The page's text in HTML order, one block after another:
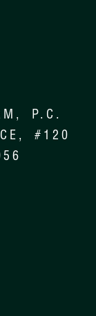
P.C.
#120